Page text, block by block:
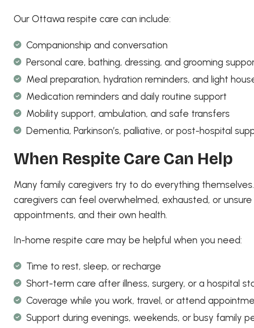
Our Ottawa respite care can include:
Companionship and conversation
Personal care, bathing, dressing, and grooming
Meal preparation, hydration reminders, and light
Medication reminders and daily routine support
Mobility support, ambulation, and safe transfers
Dementia, Parkinson’s, palliative, or post-hospital
When Respite Care Can Help
Many family caregivers try to do everything
caregivers can feel overwhelmed, exhausted, or
appointments, and their own health.
In-home respite care may be helpful when you need:
Time to rest, sleep, or recharge
Short-term care after illness, surgery, or a hospital
Coverage while you work, travel, or attend
Support during evenings, weekends, or busy family